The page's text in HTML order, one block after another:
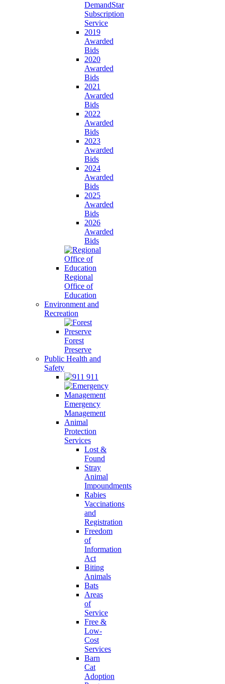
DemandStar
Subscription
Service
2019
Awarded
Bids
2020
Awarded
Bids
2021
Awarded
Bids
2022
Awarded
Bids
2023
Awarded
Bids
2024
Awarded
Bids
2025
Awarded
Bids
2026
Awarded
Bids
Regional
Office of
Education
Environment and
Recreation
Forest
Preserve
Public Health and
Safety
911
Emergency
Management
Animal
Protection
Services
Lost &
Found
Stray
Animal
Impoundments
Rabies
Vaccinations
and
Registration
Freedom
of
Information
Act
Biting
Animals
Bats
Areas
of
Service
Free &
Low-
Cost
Services
Barn
Cat
Adoption